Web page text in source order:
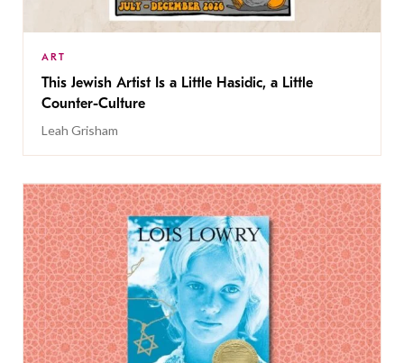
ART
This Jewish Artist Is a Little Hasidic, a Little
Counter-Culture
Leah Grisham